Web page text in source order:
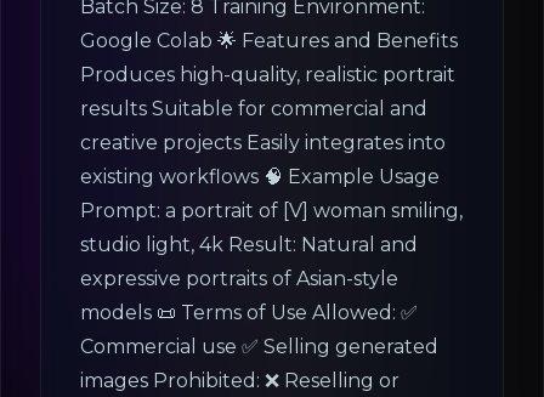
Batch Size: 8 Training Environment:
Google Colab 🌟 Features and Benefits
Produces high-quality, realistic portrait
results Suitable for commercial and
creative projects Easily integrates into
existing workflows 🧠 Example Usage
Prompt: a portrait of [V] woman smiling,
studio light, 4k Result: Natural and
expressive portraits of Asian-style
models 📜 Terms of Use Allowed: ✅
Commercial use ✅ Selling generated
images Prohibited: ❌ Reselling or